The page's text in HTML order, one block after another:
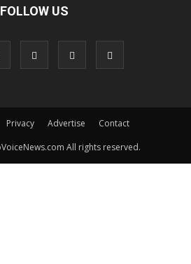
FOLLOW US
Privacy Advertise
Contact
All rights reserved.